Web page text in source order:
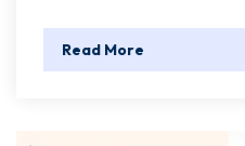
Read More